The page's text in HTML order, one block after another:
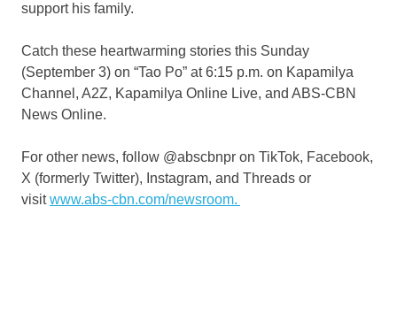
support his family.
Catch these heartwarming stories this Sunday
(September 3) on “Tao Po” at 6:15 p.m. on Kapamilya
Channel, A2Z, Kapamilya Online Live, and ABS-CBN
News Online.
For other news, follow @abscbnpr on TikTok, Facebook,
X (formerly Twitter), Instagram, and Threads or
visitwww.abs-cbn.com/newsroom.